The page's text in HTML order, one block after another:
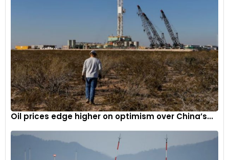
Oil prices edge higher on optimism over China’s...